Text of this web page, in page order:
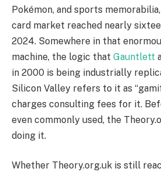
Pokémon, and sports
card market reached nearly
2024. Somewhere in that
machine, the logic that Gauntlett
in 2000 is being industrially
Silicon Valley refers to it as
charges consulting fees for it.
even commonly used, the
doing it.
Whether Theory.org.uk is still